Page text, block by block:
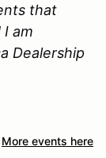
that
am
Dealership
More events here